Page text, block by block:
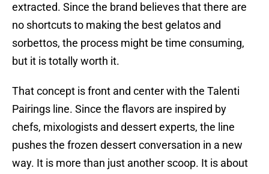
extracted. Since the brand believes that there are
no shortcuts to making the best gelatos and
sorbettos, the process might be time consuming,
but it is totally worth it.
That concept is front and center with the Talenti
Pairings line. Since the flavors are inspired by
chefs, mixologists and dessert experts, the line
pushes the frozen dessert conversation in a new
way. It is more than just another scoop. It is about